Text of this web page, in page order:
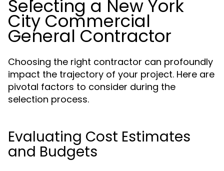
Selecting a New York
City Commercial
General Contractor
Choosing the right contractor can profoundly
impact the trajectory of your project. Here are
pivotal factors to consider during the
selection process.
Evaluating Cost Estimates
and Budgets